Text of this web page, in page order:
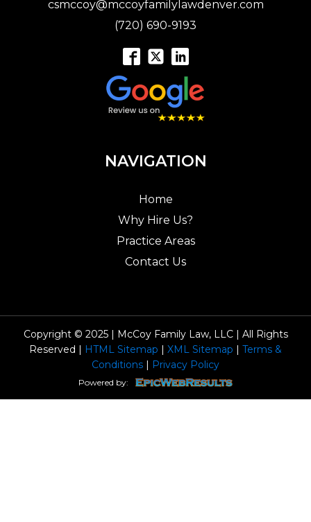
csmccoy@mccoyfamilylawdenver.com
(720) 690-9193
NAVIGATION
Home
Why Hire Us?
Practice Areas
Contact Us
Copyright © 2025 | McCoy Family Law, LLC | All Rights
Reserved | HTML Sitemap | XML Sitemap | Terms &
Conditions | Privacy Policy
Powered by: